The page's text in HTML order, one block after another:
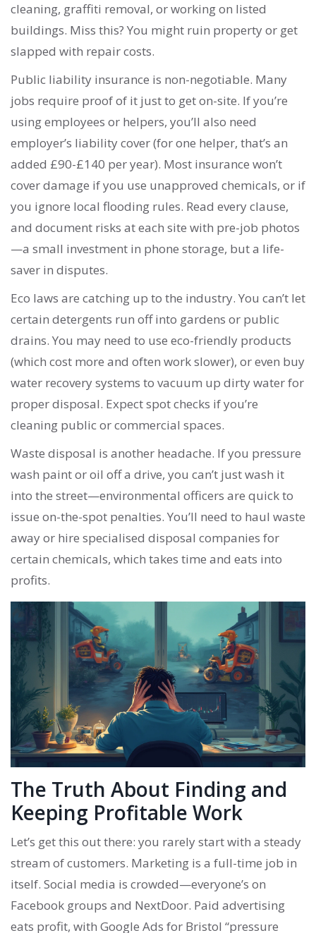
cleaning, graffiti removal, or working on listed
buildings. Miss this? You might ruin property or get
slapped with repair costs.
Public liability insurance is non-negotiable. Many
jobs require proof of it just to get on-site. If you’re
using employees or helpers, you’ll also need
employer’s liability cover (for one helper, that’s an
added £90-£140 per year). Most insurance won’t
cover damage if you use unapproved chemicals, or if
you ignore local flooding rules. Read every clause,
and document risks at each site with pre-job photos
—a small investment in phone storage, but a life-
saver in disputes.
Eco laws are catching up to the industry. You can’t let
certain detergents run off into gardens or public
drains. You may need to use eco-friendly products
(which cost more and often work slower), or even buy
water recovery systems to vacuum up dirty water for
proper disposal. Expect spot checks if you’re
cleaning public or commercial spaces.
Waste disposal is another headache. If you pressure
wash paint or oil off a drive, you can’t just wash it
into the street—environmental officers are quick to
issue on-the-spot penalties. You’ll need to haul waste
away or hire specialised disposal companies for
certain chemicals, which takes time and eats into
profits.
The Truth About Finding and
Keeping Profitable Work
Let’s get this out there: you rarely start with a steady
stream of customers. Marketing is a full-time job in
itself. Social media is crowded—everyone’s on
Facebook groups and NextDoor. Paid advertising
eats profit, with Google Ads for Bristol “pressure